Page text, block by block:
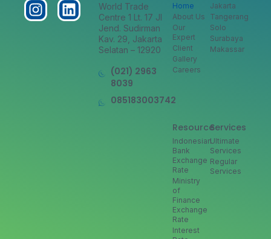
World Trade
Centre 1 Lt. 17 Jl
Jend. Sudirman
Kav. 29, Jakarta
Selatan – 12920
(021) 2963
8039
085183003742
Home
About Us
Our
Expert
Client
Gallery
Careers
Services
Ultimate
Services
Regular
Services
Jakarta
Tangerang
Solo
Surabaya
Makassar
Resource
Indonesian
Bank
Exchange
Rate
Ministry
of
Finance
Exchange
Rate
Interest